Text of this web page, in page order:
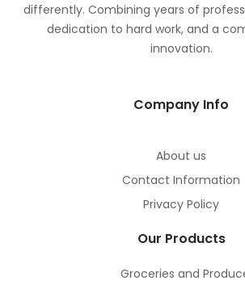
differently. Combining years of
dedication to hard work, and a
innovation.
Company Info
About us
Contact Information
Privacy Policy
Our Products
Groceries and